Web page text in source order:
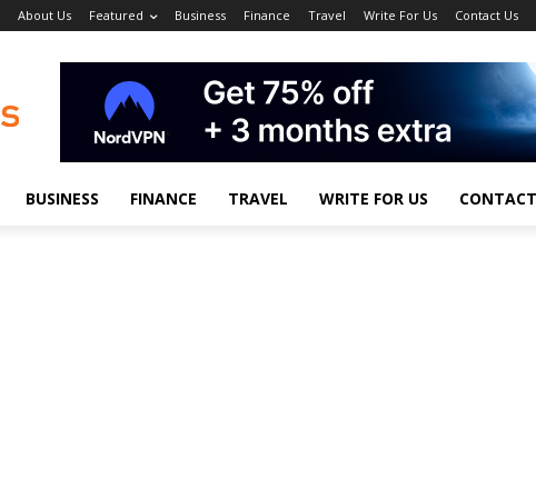
About Us Featured Business Finance Travel Write For Us Contact Us
BUSINESS FINANCE TRAVEL WRITE FOR US